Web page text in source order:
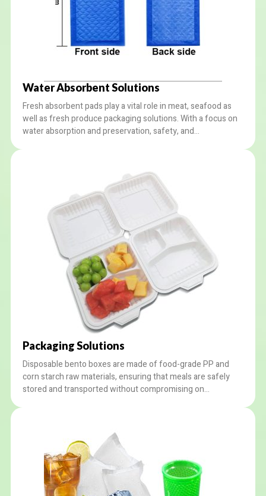
Water Absorbent Solutions
Fresh absorbent pads play a vital role in meat, seafood as
well as fresh produce packaging solutions. With a focus on
water absorption and preservation, safety, and
Packaging Solutions
Disposable bento boxes are made of food-grade PP and
corn starch raw materials, ensuring that meals are safely
stored and transported without compromising on